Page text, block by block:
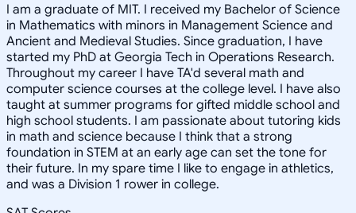
I am a graduate of MIT. I received my Bachelor of Science
in Mathematics with minors in Management Science and
Ancient and Medieval Studies. Since graduation, I have
started my PhD at Georgia Tech in Operations Research.
Throughout my career I have TA'd several math and
computer science courses at the college level. I have also
taught at summer programs for gifted middle school and
high school students. I am passionate about tutoring kids
in math and science because I think that a strong
foundation in STEM at an early age can set the tone for
their future. In my spare time I like to engage in athletics,
and was a Division 1 rower in college.